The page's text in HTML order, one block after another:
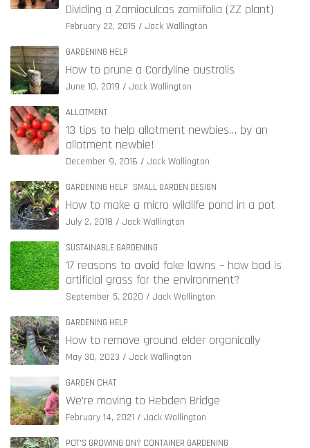
Dividing a Zamioculcas zamiifolia (ZZ plant)
February 22, 2015 Jack Wallington
GARDENING HELP
How to prune a Cordyline australis
June 10, 2019 Jack Wallington
ALLOTMENT
13 tips to help allotment newbies… by an
allotment newbie!
December 9, 2016 Jack Wallington
GARDENING HELP SMALL GARDEN DESIGN
How to make a micro wildlife pond in a pot
July 2, 2018 Jack Wallington
SUSTAINABLE GARDENING
17 reasons to avoid fake lawns – how bad is
artificial grass for the environment?
September 5, 2020 Jack Wallington
GARDENING HELP
How to remove ground elder organically
May 30, 2023 Jack Wallington
GARDEN CHAT
We’re moving to Hebden Bridge
February 14, 2021 Jack Wallington
POT'S GROWING ON? CONTAINER GARDENING